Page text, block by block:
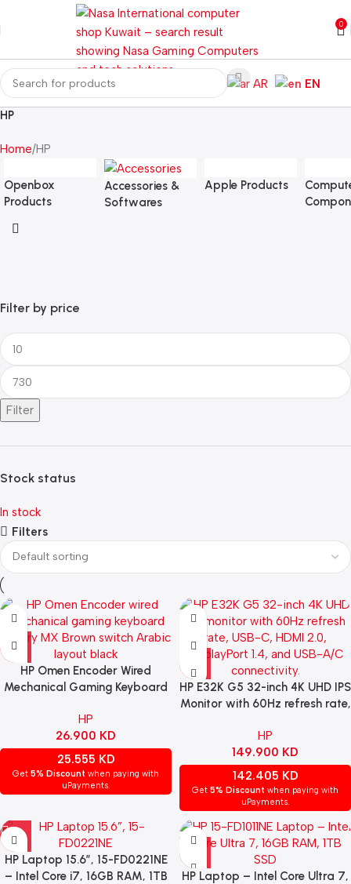
0
AR EN
HP
Home HP
Openbox
Products
Accessories &
Softwares
Apple Products
Filter by price
Filter
Stock status
In stock
Filters
HP Omen Encoder Wired
Mechanical Gaming Keyboard
Arabic Layout, Black.
HP
26.900 KD
25.555 KD
Get 5% Discount when paying with
uPayments.
HP E32K G5 32-inch 4K UHD IPS
Monitor with 60Hz refresh rate,
DisplayPort 1.4, USB-A & USB-C
ports
HP
149.900 KD
142.405 KD
Get 5% Discount when paying with
uPayments.
HP Laptop 15.6”, 15-FD0221NE
– Intel Core i7, 16GB RAM, 1TB
HP Laptop – Intel Core Ultra 7,